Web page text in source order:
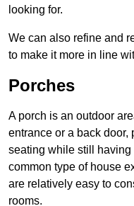
looking for.
We can also refine and
to make it more in line
Porches
A porch is an outdoor
entrance or a back door,
seating while still
common type of house
are relatively easy to
rooms.